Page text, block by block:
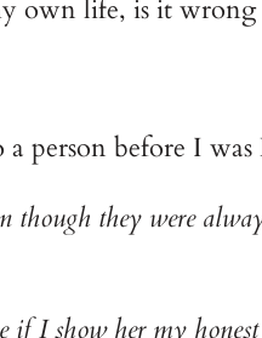
own life, is it
person before I was
though they were
I show her my